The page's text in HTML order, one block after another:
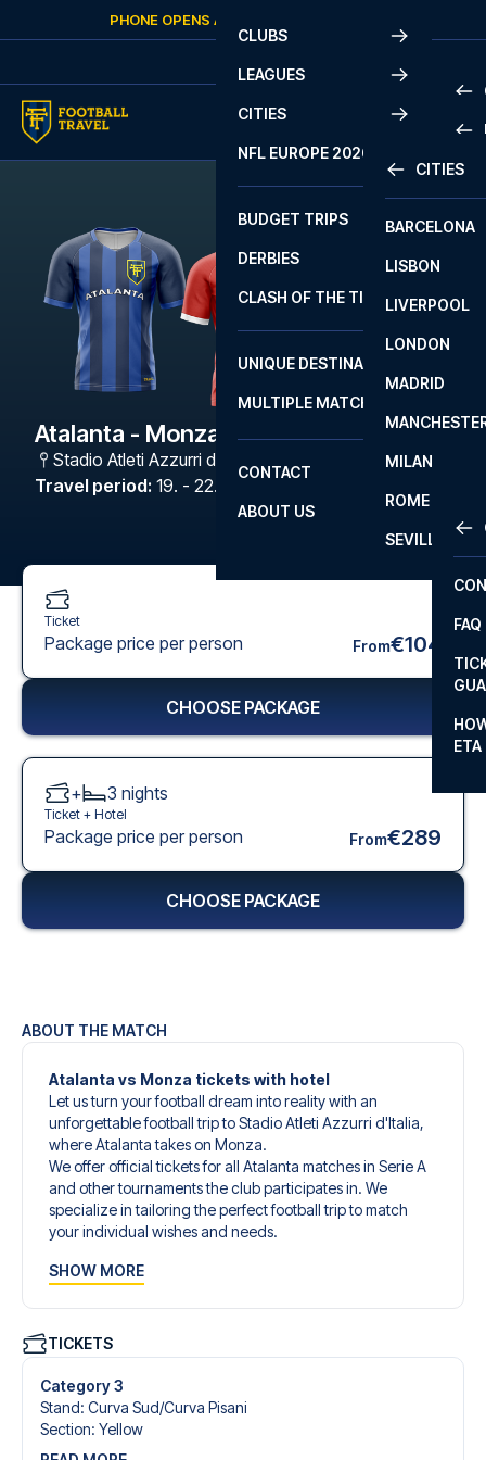
Skip to contentPHONE OPENS AGAIN
CLUBS
LEAGUES
2
LA
CITIES
CITIES
BARCELONA
LISBON
LIVERPOOL
LONDON
MADRID
MILAN
ROME
SEVILLA
NFL EUROPE 2026
BUDGET TRIPS
DERBIES
CLASH OF THE TITANS
UNIQUE DESTINATIONS
MULTIPLE MATCHES
CONTACT
FAQ
ETA
ABOUT US
Atalanta - Monza
Stadio Atleti Azzurri d'Italia
Travel period: 19. - 22. Feb 2027
ABOUT THE MATCH
Atalanta vs Monza tickets with hotel
Let us turn your football dream into reality with an
unforgettable football trip to Stadio Atleti Azzurri d'Italia,
where Atalanta takes on Monza.
We offer official tickets for all Atalanta matches in Serie A
and other tournaments the club participates in. We
specialize in tailoring the perfect football trip to match
your individual wishes and needs.
give you an unforgettable experience. You can create
tickets, handpicked hotels for every taste and budget.
When selecting your ticket type, you’ll see which section
you’ll be seated in, and what’s included in the ticket if it’s a
hospitality ticket. A hospitality ticket includes more than
just the match ticket - such as lounge access and/or food
SHOW MORE
TICKETS
Category 3
Stand: Curva Sud/​Curva Pisani
Section: Yellow
Ticket
Package price per person From€104
CHOOSE PACKAGE
+ 3 nights
Ticket + Hotel
Package price per person From€289
CHOOSE PACKAGE